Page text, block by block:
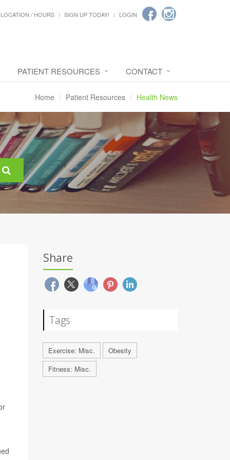
LOCATION / HOURS SIGN UP TODAY! LOGIN
PATIENT RESOURCES CONTACT
Home Patient Resources Health News
Share
Tags
Exercise: Misc.
Obesity
Fitness: Misc.